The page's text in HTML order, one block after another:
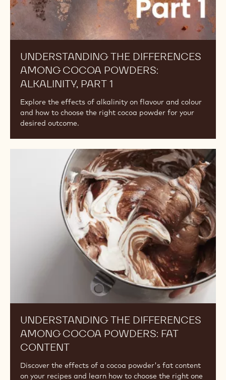
UNDERSTANDING THE DIFFERENCES
AMONG COCOA POWDERS:
ALKALINITY, PART 1
Explore the effects of alkalinity on flavour and colour
and how to choose the right cocoa powder for your
desired outcome.
Understanding
the
Differences
Among
Cocoa
Powders:
Part
Differences
Among
Cocoa
Powders:
Content